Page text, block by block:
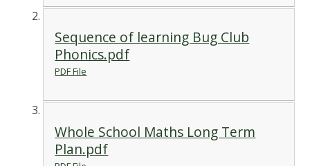
Sequence of learning Bug Club
Phonics.pdf
PDF File
Whole School Maths Long Term
Plan.pdf